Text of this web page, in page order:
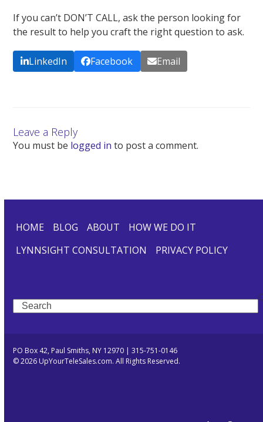
If you can’t DON’T CALL, ask the person looking for
the result to help you craft the right question to ask.
LinkedIn Facebook Email
Leave a Reply
You must be logged in to post a comment.
HOME BLOG ABOUT
HOW WE DO IT
LYNNSIGHT CONSULTATION
PRIVACY POLICY
Search
PO Box 42, Paul Smiths, NY 12970 | 315-751-0146
© 2026 UpYourTeleSales.com. All Rights Reserved.